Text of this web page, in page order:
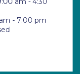
am - 4:30
- 7:00 pm